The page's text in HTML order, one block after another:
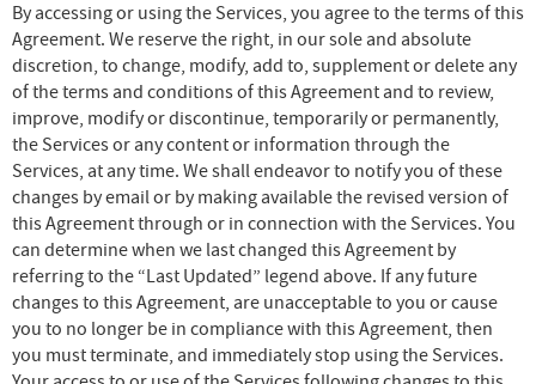
By accessing or using the Services, you agree to the terms of this
Agreement. We reserve the right, in our sole and absolute
discretion, to change, modify, add to, supplement or delete any
of the terms and conditions of this Agreement and to review,
improve, modify or discontinue, temporarily or permanently,
the Services or any content or information through the
Services, at any time. We shall endeavor to notify you of these
changes by email or by making available the revised version of
this Agreement through or in connection with the Services. You
can determine when we last changed this Agreement by
referring to the “Last Updated” legend above. If any future
changes to this Agreement, are unacceptable to you or cause
you to no longer be in compliance with this Agreement, then
you must terminate, and immediately stop using the Services.